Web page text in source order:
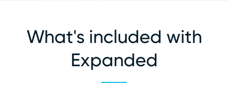
What's included with
Expanded